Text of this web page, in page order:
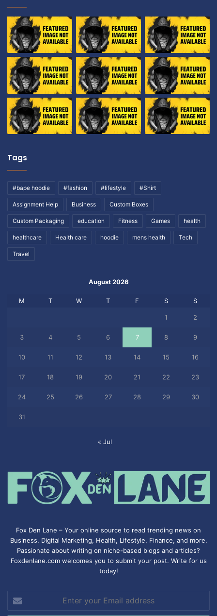
Tags
#bape hoodie #fashion #lifestyle #Shirt
Assignment Help Business Custom Boxes
Custom Packaging education Fitness Games health
healthcare Health care hoodie mens health Tech
Travel
August 2026
M T W T F S S
1 2
3 4 5 6 7 8 9
10 11 12 13 14 15 16
17 18 19 20 21 22 23
24 25 26 27 28 29 30
31
« Jul
Fox Den Lane – Your online source to read trending news on
Business, Digital Marketing, Health, Lifestyle, Finance, and more.
Passionate about writing on niche-based blogs and articles?
Foxdenlane.com welcomes you to submit your post. Write for us
today!
Enter
your